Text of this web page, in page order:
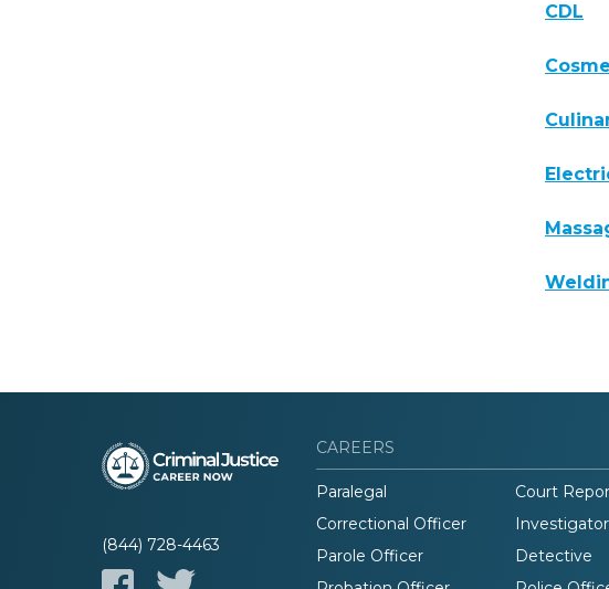
CDL
(844) 728-4463
CAREERS
Paralegal
Court
Correctional Officer
Investigator
Parole Officer
Detective